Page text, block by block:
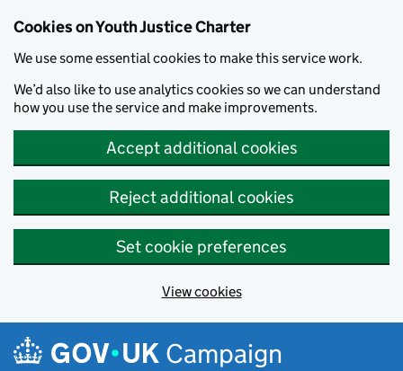
Cookies on Youth Justice Charter
We use some essential cookies to make this service work.
We’d also like to use analytics cookies so we can understand
how you use the service and make improvements.
Accept additional cookies
Reject additional cookies
Set cookie preferences
View cookies
Campaign